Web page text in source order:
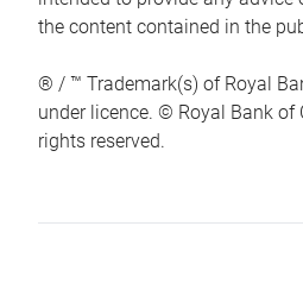
the content contained in the
® / ™ Trademark(s) of Royal
under licence. © Royal Bank of
rights reserved.